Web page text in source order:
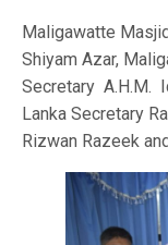
Maligawatte
Shiyam Azar,
Secretary A.H.M.
Lanka Secretary
Rizwan Razeek